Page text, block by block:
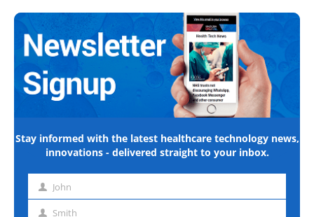
Stay informed with the latest healthcare technology news,
innovations - delivered straight to your inbox.
First John
Smith